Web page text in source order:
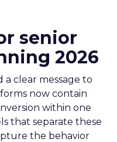
senior
2026
a clear message to
now contain
within one
that separate these
the behavior